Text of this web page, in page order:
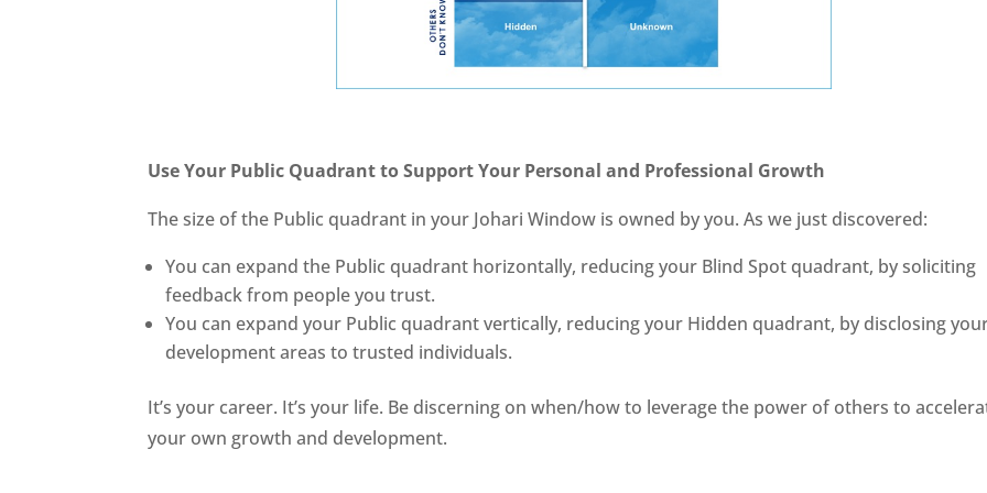
Use Your Public Quadrant to Support Your Personal and Professional Growth
The size of the Public quadrant in your Johari Window is owned by you. As we just discovered:
You can expand the Public quadrant horizontally, reducing your Blind Spot quadrant, by soliciting
feedback from people you trust.
You can expand your Public quadrant vertically, reducing your Hidden quadrant, by disclosing
development areas to trusted individuals.
It’s your career. It’s your life. Be discerning on when/how to leverage the power of others to
your own growth and development.